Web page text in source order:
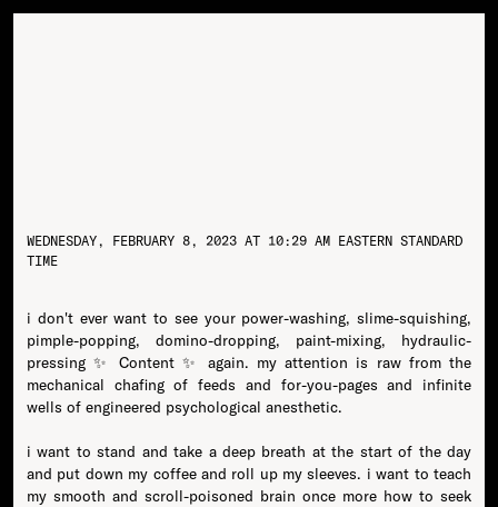
WEDNESDAY, FEBRUARY 8, 2023 AT 10:29 AM EASTERN STANDARD
TIME
i don't ever want to see your power-washing, slime-squishing,
pimple-popping, domino-dropping, paint-mixing, hydraulic-
pressing ✨ Content ✨ again. my attention is raw from the
mechanical chafing of feeds and for-you-pages and infinite
wells of engineered psychological anesthetic.
i want to stand and take a deep breath at the start of the day
and put down my coffee and roll up my sleeves. i want to teach
my smooth and scroll-poisoned brain once more how to seek